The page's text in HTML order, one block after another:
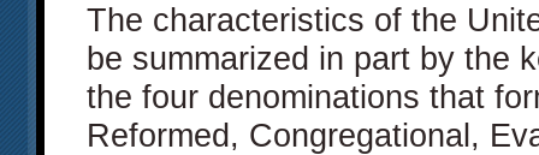
The characteristics of the
be summarized in part by the
the four denominations that
Reformed, Congregational,